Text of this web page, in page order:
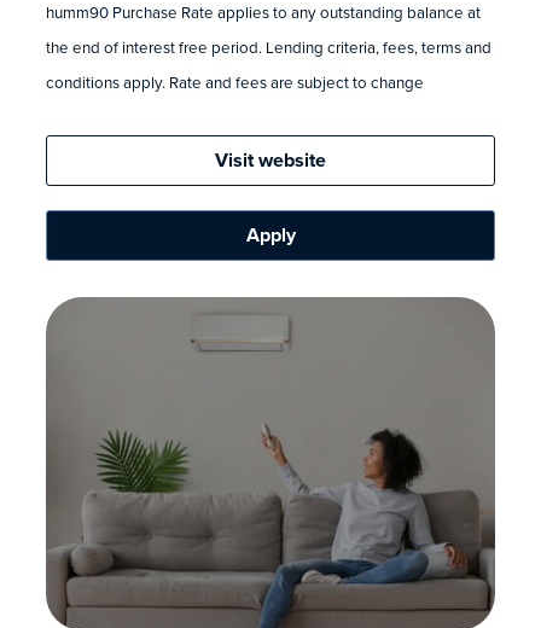
humm90 Purchase Rate applies to any outstanding balance at
the end of interest free period. Lending criteria, fees, terms and
conditions apply. Rate and fees are subject to change
Visit website
Apply